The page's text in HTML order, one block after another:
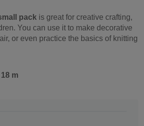
pack is great for creative crafting,
You can use it to make decorative
or even practice the basics of knitting
m